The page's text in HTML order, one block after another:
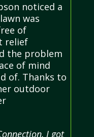
noticed a
was
of
relief
the problem
of mind
of. Thanks to
outdoor
I got